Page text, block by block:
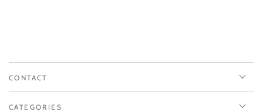
CONTACT
CATEGORIES